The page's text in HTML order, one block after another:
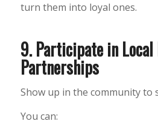
turn them into loyal ones.
9. Participate in Local
Partnerships
Show up in the community to
You can: